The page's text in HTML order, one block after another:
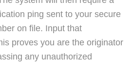
ping sent to your secure
on file. Input that
proves you are the originator
any unauthorized